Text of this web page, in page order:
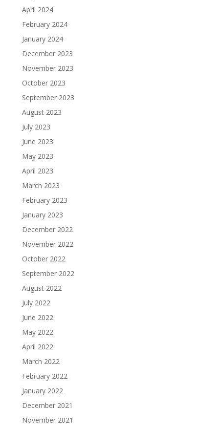
April 2024
February 2024
January 2024
December 2023
November 2023
October 2023
September 2023
August 2023
July 2023
June 2023
May 2023
April 2023
March 2023
February 2023
January 2023
December 2022
November 2022
October 2022
September 2022
August 2022
July 2022
June 2022
May 2022
April 2022
March 2022
February 2022
January 2022
December 2021
November 2021